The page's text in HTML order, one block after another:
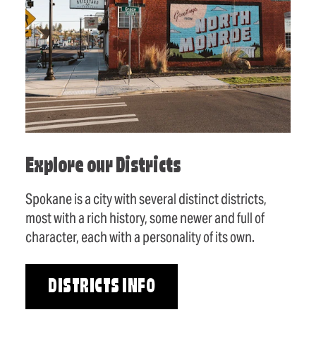
Explore our Districts
Spokane is a city with several distinct districts,
most with a rich history, some newer and full of
character, each with a personality of its own.
DISTRICTS INFO